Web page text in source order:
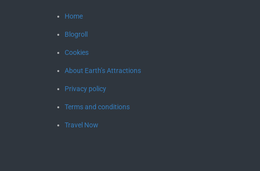
Home
Blogroll
Cookies
About Earth’s Attractions
Privacy policy
Terms and conditions
Travel Now